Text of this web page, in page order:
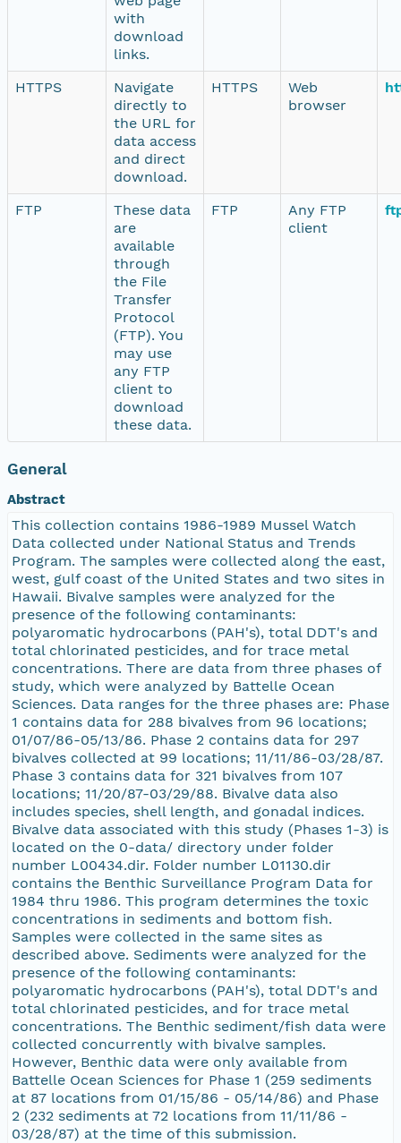
with
download
links.
HTTPS
Navigate
directly to
the URL for
data access
and direct
download.
HTTPS
Web
browser
FTP
These data
are
available
through
the File
Transfer
Protocol
(FTP). You
may use
any FTP
client to
download
these data.
FTP
Any FTP
client
General
Abstract
This collection contains 1986-1989 Mussel Watch
Data collected under National Status and Trends
Program. The samples were collected along the east,
west, gulf coast of the United States and two sites in
Hawaii. Bivalve samples were analyzed for the
presence of the following contaminants:
polyaromatic hydrocarbons (PAH's), total DDT's and
total chlorinated pesticides, and for trace metal
concentrations. There are data from three phases of
study, which were analyzed by Battelle Ocean
Sciences. Data ranges for the three phases are: Phase
1 contains data for 288 bivalves from 96 locations;
01/07/86-05/13/86. Phase 2 contains data for 297
bivalves collected at 99 locations; 11/11/86-03/28/87.
Phase 3 contains data for 321 bivalves from 107
locations; 11/20/87-03/29/88. Bivalve data also
includes species, shell length, and gonadal indices.
Bivalve data associated with this study (Phases 1-3) is
located on the 0-data/ directory under folder
number L00434.dir. Folder number L01130.dir
contains the Benthic Surveillance Program Data for
1984 thru 1986. This program determines the toxic
concentrations in sediments and bottom fish.
Samples were collected in the same sites as
described above. Sediments were analyzed for the
presence of the following contaminants:
polyaromatic hydrocarbons (PAH's), total DDT's and
total chlorinated pesticides, and for trace metal
concentrations. The Benthic sediment/fish data were
collected concurrently with bivalve samples.
However, Benthic data were only available from
Battelle Ocean Sciences for Phase 1 (259 sediments
at 87 locations from 01/15/86 - 05/14/86) and Phase
2 (232 sediments at 72 locations from 11/11/86 -
03/28/87) at the time of this submission.